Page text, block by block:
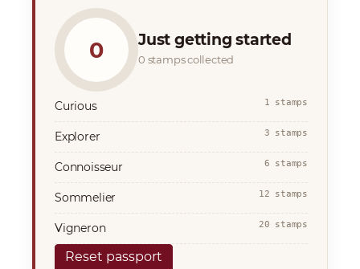
0 Just getting started
0 stamps collected
Curious 1 stamps
Explorer 3 stamps
Connoisseur 6 stamps
Sommelier 12 stamps
Vigneron 20 stamps
Reset passport